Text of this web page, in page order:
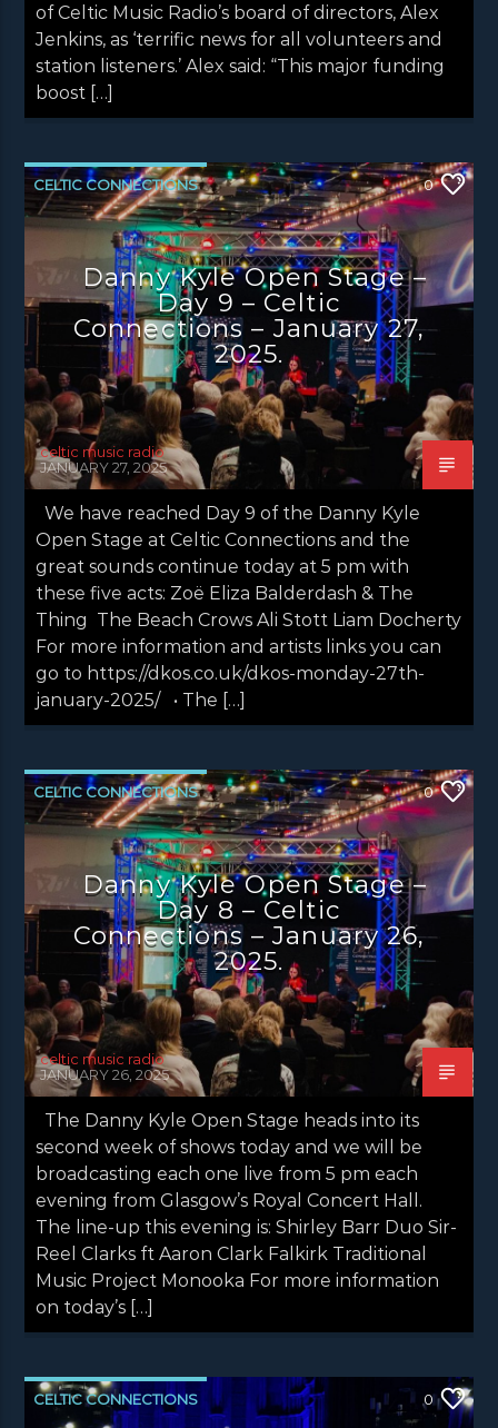
of Celtic Music Radio’s board of directors, Alex
Jenkins, as ‘terrific news for all volunteers and
station listeners.’ Alex said: “This major funding
boost […]
CELTIC CONNECTIONS
DANNY KYLE OPEN STAGE NEWS
NEWS EDINBURGH NEWS GLASGOW
NEWS INVERCLYDE NEWS VALE OF LEVEN
0
Danny Kyle Open Stage –
Day 9 – Celtic
Connections – January 27,
2025.
celtic music radio
JANUARY 27, 2025
We have reached Day 9 of the Danny Kyle
Open Stage at Celtic Connections and the
great sounds continue today at 5 pm with
these five acts: Zoë Eliza Balderdash & The
Thing The Beach Crows Ali Stott Liam Docherty
For more information and artists links you can
go to https://dkos.co.uk/dkos-monday-27th-
january-2025/ • The […]
CELTIC CONNECTIONS
DANNY KYLE OPEN STAGE NEWS
NEWS EDINBURGH NEWS GLASGOW
NEWS INVERCLYDE NEWS VALE OF LEVEN
0
Danny Kyle Open Stage –
Day 8 – Celtic
Connections – January 26,
2025.
celtic music radio
JANUARY 26, 2025
The Danny Kyle Open Stage heads into its
second week of shows today and we will be
broadcasting each one live from 5 pm each
evening from Glasgow’s Royal Concert Hall.
The line-up this evening is: Shirley Barr Duo Sir-
Reel Clarks ft Aaron Clark Falkirk Traditional
Music Project Monooka For more information
on today’s […]
CELTIC CONNECTIONS 0